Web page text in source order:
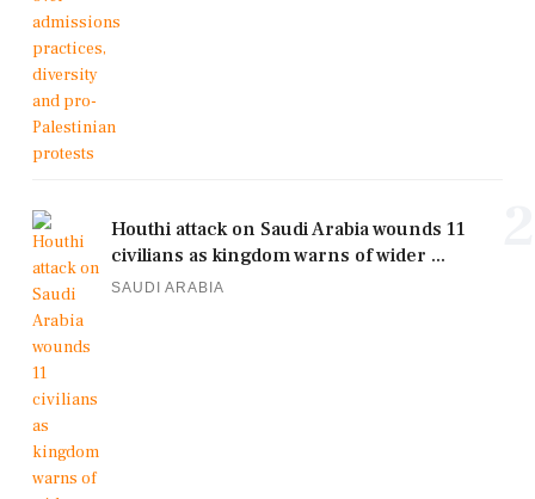
Houthi attack on Saudi Arabia wounds 11
civilians as kingdom warns of wider ...
SAUDI ARABIA